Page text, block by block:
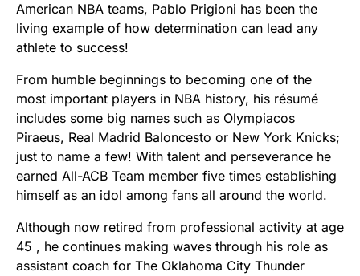
American NBA teams, Pablo Prigioni has been the
living example of how determination can lead any
athlete to success!
From humble beginnings to becoming one of the
most important players in NBA history, his résumé
includes some big names such as Olympiacos
Piraeus, Real Madrid Baloncesto or New York Knicks;
just to name a few! With talent and perseverance he
earned All-ACB Team member five times establishing
himself as an idol among fans all around the world.
Although now retired from professional activity at age
45 , he continues making waves through his role as
assistant coach for The Oklahoma City Thunder